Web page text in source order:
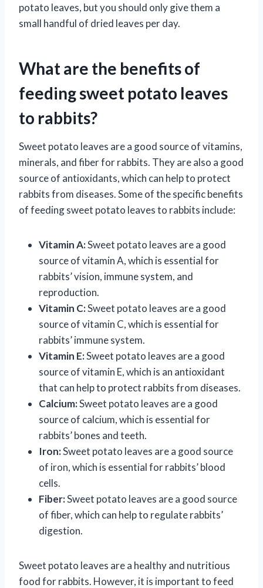
potato leaves, but you should only give them a
small handful of dried leaves per day.
What are the benefits of
feeding sweet potato leaves
to rabbits?
Sweet potato leaves are a good source of vitamins,
minerals, and fiber for rabbits. They are also a good
source of antioxidants, which can help to protect
rabbits from diseases. Some of the specific benefits
of feeding sweet potato leaves to rabbits include:
Vitamin A:Sweet potato leaves are a good
source of vitamin A, which is essential for
rabbits’ vision, immune system, and
reproduction.
Vitamin C:Sweet potato leaves are a good
source of vitamin C, which is essential for
rabbits’ immune system.
Vitamin E:Sweet potato leaves are a good
source of vitamin E, which is an antioxidant
that can help to protect rabbits from diseases.
Calcium:Sweet potato leaves are a good
source of calcium, which is essential for
rabbits’ bones and teeth.
Iron:Sweet potato leaves are a good source
of iron, which is essential for rabbits’ blood
cells.
Fiber:Sweet potato leaves are a good source
of fiber, which can help to regulate rabbits’
digestion.
Sweet potato leaves are a healthy and nutritious
food for rabbits. However, it is important to feed